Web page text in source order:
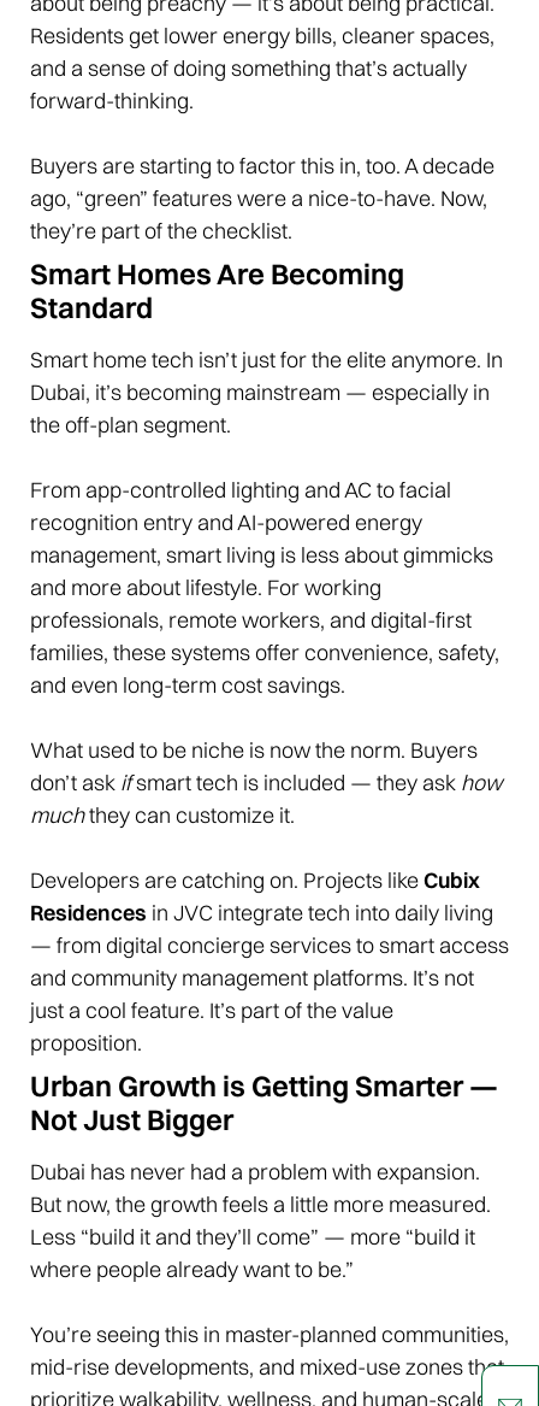
Residents get lower energy bills, cleaner spaces,
and a sense of doing something that’s actually
forward-thinking.
Buyers are starting to factor this in, too. A decade
ago, “green” features were a nice-to-have. Now,
they’re part of the checklist.
Smart Homes Are Becoming
Standard
Smart home tech isn’t just for the elite anymore. In
Dubai, it’s becoming mainstream — especially in
the off-plan segment.
From app-controlled lighting and AC to facial
recognition entry and AI-powered energy
management, smart living is less about gimmicks
and more about lifestyle. For working
professionals, remote workers, and digital-first
families, these systems offer convenience, safety,
and even long-term cost savings.
What used to be niche is now the norm. Buyers
don’t ask ifsmart tech is included — they ask how
muchthey can customize it.
Developers are catching on. Projects likeCubix
Residences in JVC integrate tech into daily living
— from digital concierge services to smart access
and community management platforms. It’s not
just a cool feature. It’s part of the value
proposition.
Urban Growth is Getting Smarter —
Not Just Bigger
Dubai has never had a problem with expansion.
But now, the growth feels a little more measured.
Less “build it and they’ll come” — more “build it
where people already want to be.”
You’re seeing this in master-planned communities,
mid-rise developments, and mixed-use zones that
prioritize walkability, wellness, and human-scale